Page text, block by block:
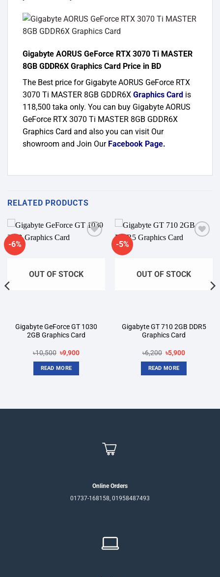
Gigabyte AORUS GeForce RTX 3070 Ti MASTER
8GB GDDR6X Graphics Card Price in BD
The Best price for Gigabyte AORUS GeForce RTX
3070 Ti MASTER 8GB GDDR6X Graphics Card is
118,500 taka only. You can buy Gigabyte AORUS
GeForce RTX 3070 Ti MASTER 8GB GDDR6X
Graphics Card and also you can visit Our
showroom and Join Our Facebook Page.
RELATED PRODUCTS
-6%
OUT OF STOCK
Gigabyte GeForce GT 1030
2GB Graphics Card
৳10,500 Original
price
was:
৳10,500.
৳9,900Current
READ MORE
-5%
OUT OF STOCK
Gigabyte GT 710 2GB DDR5
Graphics Card
৳6,200 Original
price
was:
৳6,200.
৳5,900Current
READ MORE
Online Orders
01737-168158, 01958487493